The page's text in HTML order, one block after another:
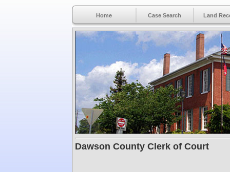
Home Case Search Land
Dawson County Clerk of Court